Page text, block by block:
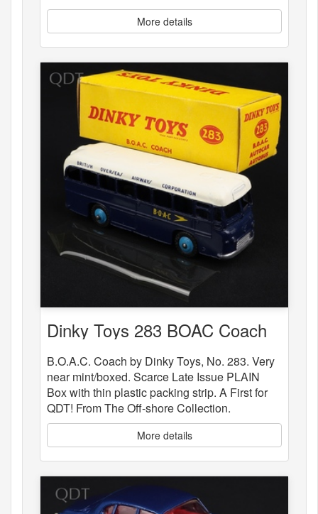
More details
Dinky Toys 283 BOAC Coach
B.O.A.C. Coach by Dinky Toys, No. 283. Very
near mint/boxed. Scarce Late Issue PLAIN
Box with thin plastic packing strip. A First for
QDT! From The Off-shore Collection.
More details